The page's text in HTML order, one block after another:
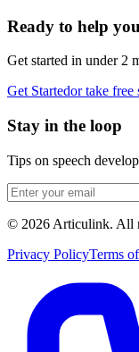
Ready to help
Get started in under 2
Get Startedor take free
Stay in the loop
Tips on speech
© 2026 Articulink. All
Privacy PolicyTerms